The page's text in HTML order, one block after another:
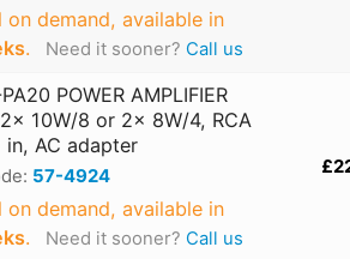
on demand, available in
. Need it sooner? Call us
POWER AMPLIFIER
10W/8 or 2x 8W/4, RCA
in, AC adapter
57-4924
on demand, available in
. Need it sooner? Call us